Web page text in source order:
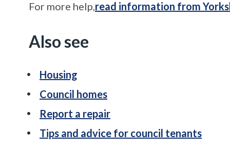
For more help,read information from
Also see
Housing
Council homes
Report a repair
Tips and advice for council tenants